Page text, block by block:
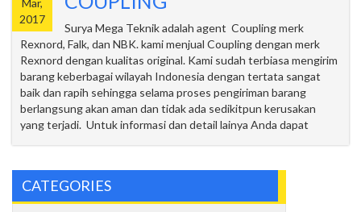
Mar,
2017
Surya Mega Teknik adalah agent Coupling merk
Rexnord, Falk, dan NBK. kami menjual Coupling dengan merk
Rexnord dengan kualitas original. Kami sudah terbiasa mengirim
barang keberbagai wilayah Indonesia dengan tertata sangat
baik dan rapih sehingga selama proses pengiriman barang
berlangsung akan aman dan tidak ada sedikitpun kerusakan
yang terjadi. Untuk informasi dan detail lainya Anda dapat
CATEGORIES